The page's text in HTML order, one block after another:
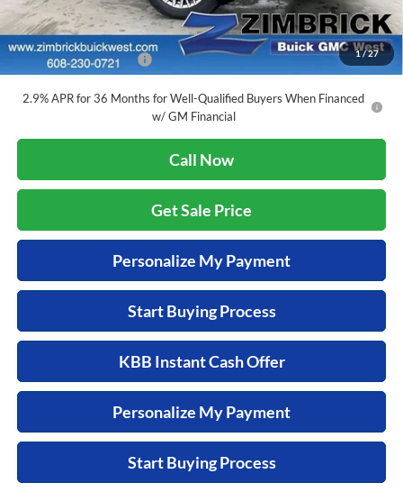
1/27
Add. Offers you may Qualify For:
GMC GMF Bonus Cash
-$750
2.9% APR for 36 Months for Well-Qualified Buyers When Financed
w/ GM Financial
Call Now
Get Sale Price
Personalize My Payment
Start Buying Process
KBB Instant Cash Offer
Personalize My Payment
Start Buying Process